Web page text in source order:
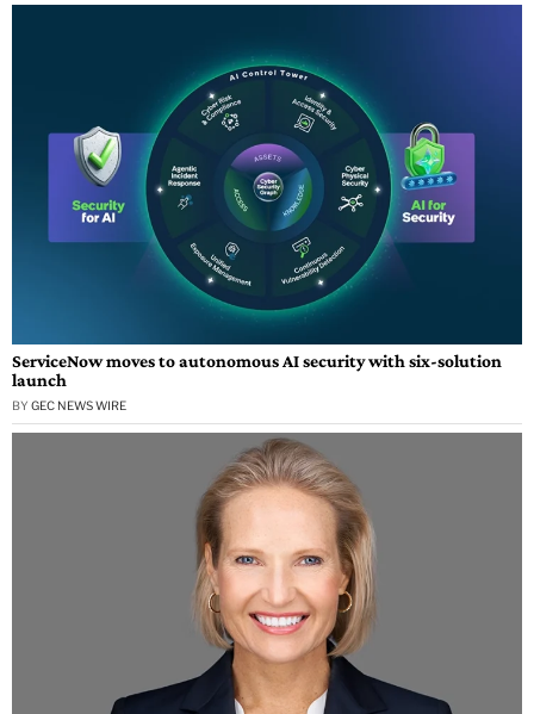
ServiceNow moves to autonomous AI security with six-solution
launch
BY GEC NEWS WIRE